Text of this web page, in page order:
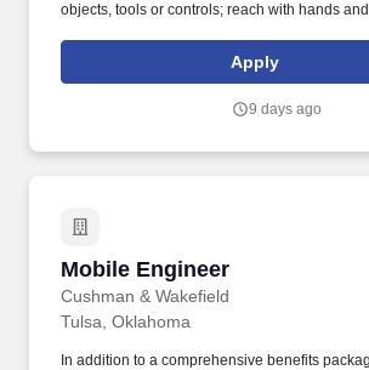
objects, tools or controls; reach with hands
solutions to enable them to meet their service
small studies to multi-million-dollar capital
Apply
9 days ago
Mobile Engineer
Cushman & Wakefield
Mobile Engineer
Tulsa, Oklahoma
In addition to a comprehensive benefits